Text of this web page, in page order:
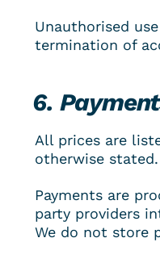
Unauthorised
termination of
6.
All prices are
otherwise stated.
Payments are
party providers
We do not store